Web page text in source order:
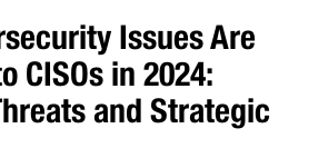
Issues Are
CISOs in 2024:
and Strategic